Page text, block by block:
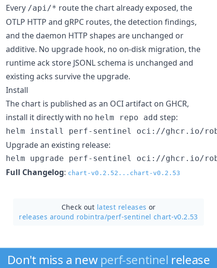
Every /api/* route the chart already exposed, the
OTLP HTTP and gRPC routes, the detection findings,
and the daemon HTTP shapes are unchanged or
additive. No upgrade hook, no on-disk migration, the
runtime ack store JSONL schema is unchanged and
existing acks survive the upgrade.
Install
The chart is published as an OCI artifact on GHCR,
install it directly with no helm repo add step:
helm install perf-sentinel oci://ghcr.io/
Upgrade an existing release:
helm upgrade perf-sentinel oci://ghcr.io/
Full Changelog: chart-v0.2.52...chart-v0.2.53
Check out latest releases or
releases around robintra/perf-sentinel chart-v0.2.53
Don't miss a new perf-sentinel release